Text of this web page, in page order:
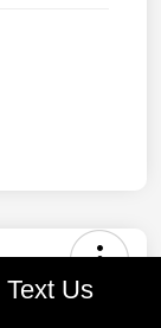
Text Us